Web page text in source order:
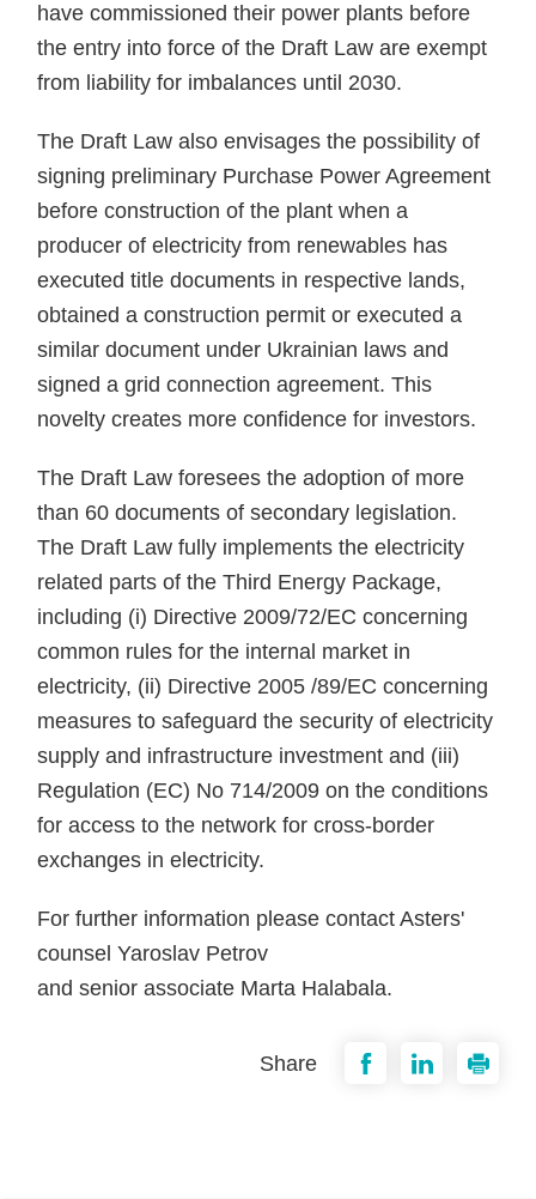
have commissioned their power plants before
the entry into force of the Draft Law are exempt
from liability for imbalances until 2030.
The Draft Law also envisages the possibility of
signing preliminary Purchase Power Agreement
before construction of the plant when a
producer of electricity from renewables has
executed title documents in respective lands,
obtained a construction permit or executed a
similar document under Ukrainian laws and
signed a grid connection agreement. This
novelty creates more confidence for investors.
The Draft Law foresees the adoption of more
than 60 documents of secondary legislation.
The Draft Law fully implements the electricity
related parts of the Third Energy Package,
including (i) Directive 2009/72/EC concerning
common rules for the internal market in
electricity, (ii) Directive 2005 /89/EC concerning
measures to safeguard the security of electricity
supply and infrastructure investment and (iii)
Regulation (EC) No 714/2009 on the conditions
for access to the network for cross-border
exchanges in electricity.
For further information please contact Asters'
counsel Yaroslav Petrov
and senior associate Marta Halabala.
Share